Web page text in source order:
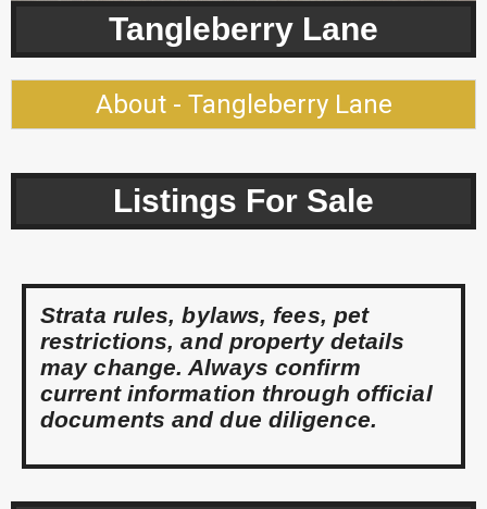
Tangleberry Lane
About - Tangleberry Lane
Listings For Sale
Strata rules, bylaws, fees, pet
restrictions, and property details
may change. Always confirm
current information through official
documents and due diligence.